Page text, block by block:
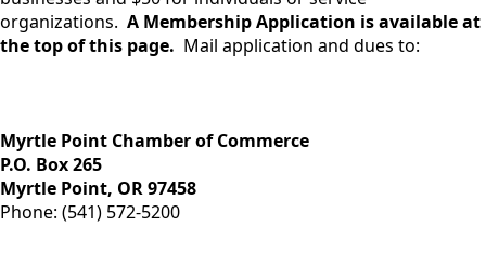
organizations. A Membership Application is available at
the top of this page. Mail application and dues to:
Myrtle Point Chamber of Commerce
​P.O. Box 265
Myrtle Point, OR 97458
Phone: (541) 572-5200